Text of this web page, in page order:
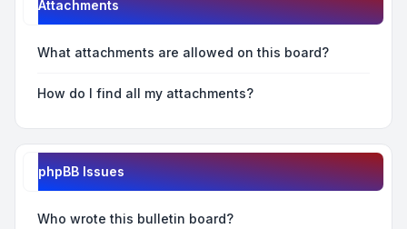
Attachments
What attachments are allowed on this board?
How do I find all my attachments?
phpBB Issues
Who wrote this bulletin board?